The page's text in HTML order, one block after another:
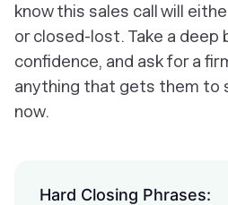
know this sales call will
or closed-lost. Take a deep
confidence, and ask for a
anything that gets them to
now.
Hard Closing Phrases: